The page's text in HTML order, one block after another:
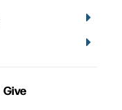
Give